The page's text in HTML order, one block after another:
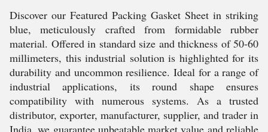
Discover our Featured Packing Gasket Sheet in striking
blue, meticulously crafted from formidable rubber
material. Offered in standard size and thickness of 50-60
millimeters, this industrial solution is highlighted for its
durability and uncommon resilience. Ideal for a range of
industrial applications, its round shape ensures
compatibility with numerous systems. As a trusted
distributor, exporter, manufacturer, supplier, and trader in
India, we guarantee unbeatable market value and reliable